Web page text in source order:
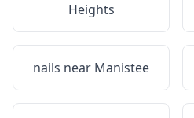
Heights
nails near Manistee